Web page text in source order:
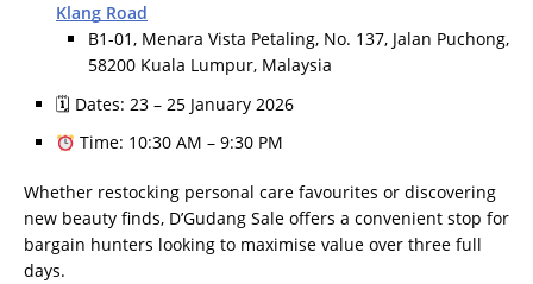
Klang Road
B1-01, Menara Vista Petaling, No. 137, Jalan Puchong,
58200 Kuala Lumpur, Malaysia
🗓 Dates: 23 – 25 January 2026
Time: 10:30 AM – 9:30 PM
Whether restocking personal care favourites or discovering
new beauty finds, D’Gudang Sale offers a convenient stop for
bargain hunters looking to maximise value over three full
days.